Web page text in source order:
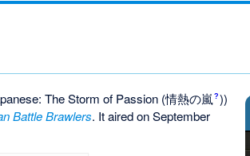
The Storm of Passion (情熱の嵐 ? ))
Battle Brawlers. It aired on September